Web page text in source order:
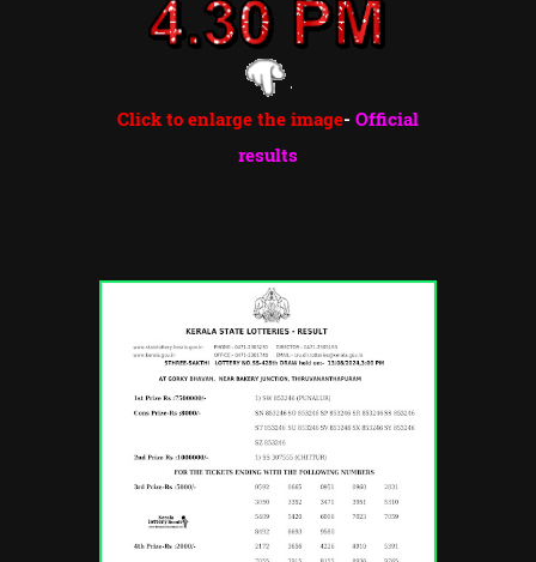
Click to enlarge the image- Official
results